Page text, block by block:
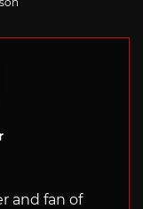
and fan of